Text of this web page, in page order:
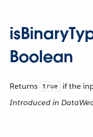
Boolean
Returns true
if the
Introduced in